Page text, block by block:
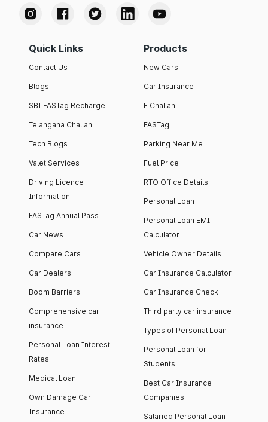
Quick Links
Contact Us
Blogs
SBI FASTag Recharge
Telangana Challan
Tech Blogs
Valet Services
Driving Licence
Information
FASTag Annual Pass
Car News
Compare Cars
Car Dealers
Boom Barriers
Comprehensive car
insurance
Personal Loan Interest
Rates
Medical Loan
Own Damage Car
Insurance
Products
New Cars
Car Insurance
E Challan
FASTag
Parking Near Me
Fuel Price
RTO Office Details
Personal Loan
Personal Loan EMI
Calculator
Vehicle Owner Details
Car Insurance Calculator
Car Insurance Check
Third party car insurance
Types of Personal Loan
Personal Loan for
Students
Best Car Insurance
Companies
Salaried Personal Loan